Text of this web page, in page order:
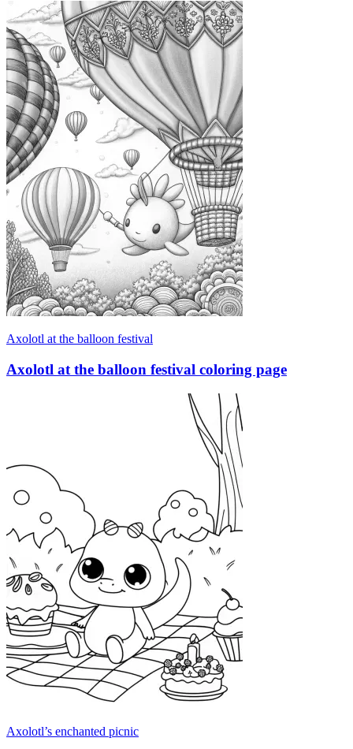
Axolotl at the balloon festival
Axolotl at the balloon festival coloring page
Axolotl’s enchanted picnic